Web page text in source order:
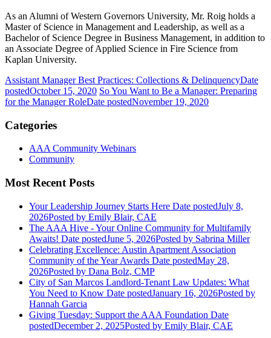
As an Alumni of Western Governors University, Mr. Roig holds a
Master of Science in Management and Leadership, as well as a
Bachelor of Science Degree in Business Management, in addition to
an Associate Degree of Applied Science in Fire Science from
Kaplan University.
Assistant Manager Best Practices: Collections & DelinquencyDate
postedOctober 15, 2020 So You Want to Be a Manager: Preparing
for the Manager RoleDate postedNovember 19, 2020
Categories
AAA Community Webinars
Community
Most Recent Posts
Your Leadership Journey Starts Here Date postedJuly 8,
2026Posted by Emily Blair, CAE
The AAA Hive - Your Online Community for Multifamily
Awaits! Date postedJune 5, 2026Posted by Sabrina Miller
Celebrating Excellence: Austin Apartment Association
Community of the Year Awards Date postedMay 28,
2026Posted by Dana Bolz, CMP
City of San Marcos Landlord-Tenant Law Updates: What
You Need to Know Date postedJanuary 16, 2026Posted by
Hannah Garcia
Giving Tuesday: Support the AAA Foundation Date
postedDecember 2, 2025Posted by Emily Blair, CAE